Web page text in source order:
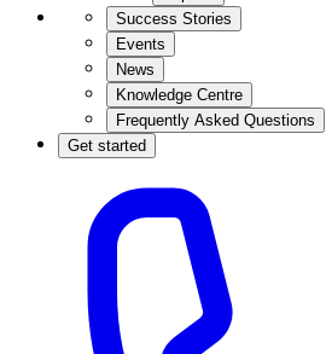
Success Stories
Events
News
Knowledge Centre
Frequently Asked Questions
Get started